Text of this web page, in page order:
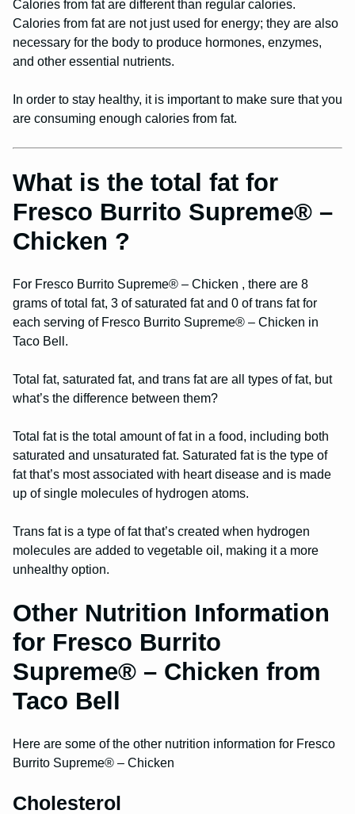
Calories from fat are different than regular calories.
Calories from fat are not just used for energy; they are also
necessary for the body to produce hormones, enzymes,
and other essential nutrients.
In order to stay healthy, it is important to make sure that you
are consuming enough calories from fat.
What is the total fat for
Fresco Burrito Supreme® –
Chicken ?
For Fresco Burrito Supreme® – Chicken , there are 8
grams of total fat, 3 of saturated fat and 0 of trans fat for
each serving of Fresco Burrito Supreme® – Chicken in
Taco Bell.
Total fat, saturated fat, and trans fat are all types of fat, but
what’s the difference between them?
Total fat is the total amount of fat in a food, including both
saturated and unsaturated fat. Saturated fat is the type of
fat that’s most associated with heart disease and is made
up of single molecules of hydrogen atoms.
Trans fat is a type of fat that’s created when hydrogen
molecules are added to vegetable oil, making it a more
unhealthy option.
Other Nutrition Information
for Fresco Burrito
Supreme® – Chicken from
Taco Bell
Here are some of the other nutrition information for Fresco
Burrito Supreme® – Chicken
Cholesterol